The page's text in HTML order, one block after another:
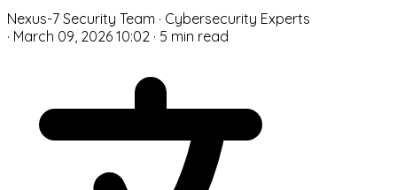
Nexus-7 Security Team · Cybersecurity Experts
· March 09, 2026 10:02 · 5 min read